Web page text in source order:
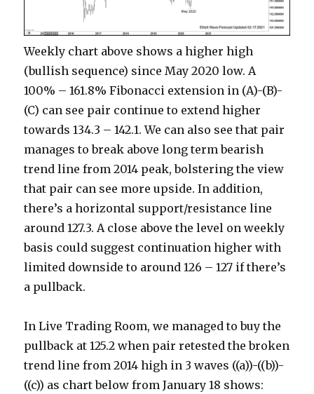
Weekly chart above shows a higher high
(bullish sequence) since May 2020 low. A
100% – 161.8% Fibonacci extension in (A)-(B)-
(C) can see pair continue to extend higher
towards 134.3 – 142.1. We can also see that pair
manages to break above long term bearish
trend line from 2014 peak, bolstering the view
that pair can see more upside. In addition,
there’s a horizontal support/resistance line
around 127.3. A close above the level on weekly
basis could suggest continuation higher with
limited downside to around 126 – 127 if there’s
a pullback.
In Live Trading Room, we managed to buy the
pullback at 125.2 when pair retested the broken
trend line from 2014 high in 3 waves ((a))-((b))-
((c)) as chart below from January 18 shows: